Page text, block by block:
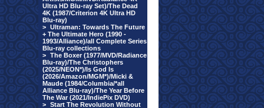
Ultra HD Blu-ray Set)/The Dead
4K (1987/Criterion 4K Ultra HD
Blu-ray)
> Ultraman: Towards The Future
+ The Ultimate Hero (1990 -
1993/Alliance)/all Complete Series
Blu-ray collections
> The Boxer (1977/MVD/Radiance
Blu-ray)/The Christophers
(2025/NEON*)/Is God Is
(2026/Amazon/MGM*)/Micki &
Maude (1984/Columbia/*all
Alliance Blu-ray)/The Year Before
The War (2021/IndiePix DVD)
> Start The Revolution Without